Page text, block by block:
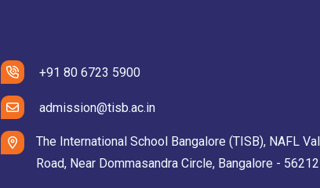
+91 80 6723 5900
admission@tisb.ac.in
The International School Bangalore (TISB), NAFL
Road, Near Dommasandra Circle, Bangalore -